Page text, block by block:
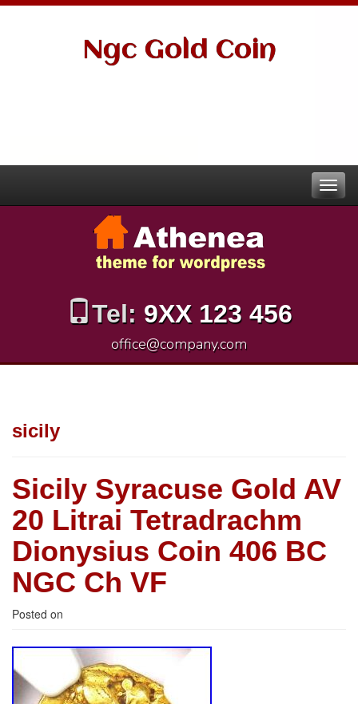
Ngc Gold Coin
Tel: 9XX 123 456
office@company.com
sicily
Sicily Syracuse Gold AV
20 Litrai Tetradrachm
Dionysius Coin 406 BC
NGC Ch VF
Posted on